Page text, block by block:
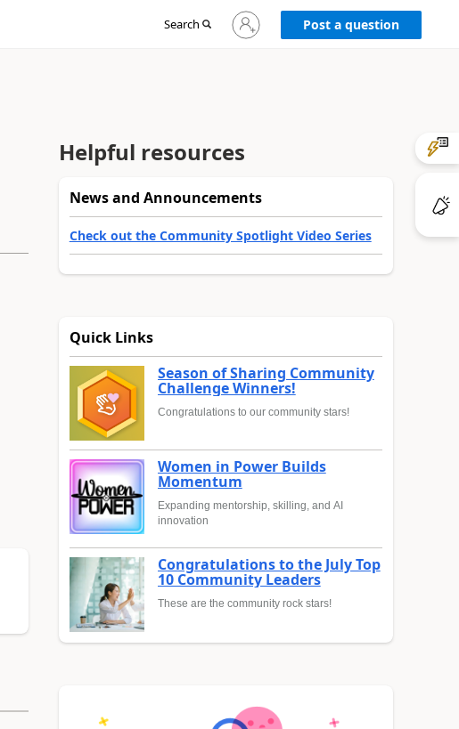
Search
Sign
in
Post a question
Helpful resources
News and Announcements
Check out the Community Spotlight Video Series
Quick Links
Season of Sharing Community
Challenge Winners!
Congratulations to our community stars!
Women in Power Builds
Momentum
Expanding mentorship, skilling, and AI
innovation
Congratulations to the July Top
10 Community Leaders
These are the community rock stars!